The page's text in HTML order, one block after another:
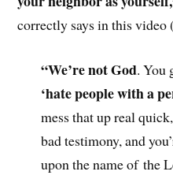
correctly says in this video
“We’re not God. You
‘hate people with a
mess that up real
bad testimony, and
upon the name of the